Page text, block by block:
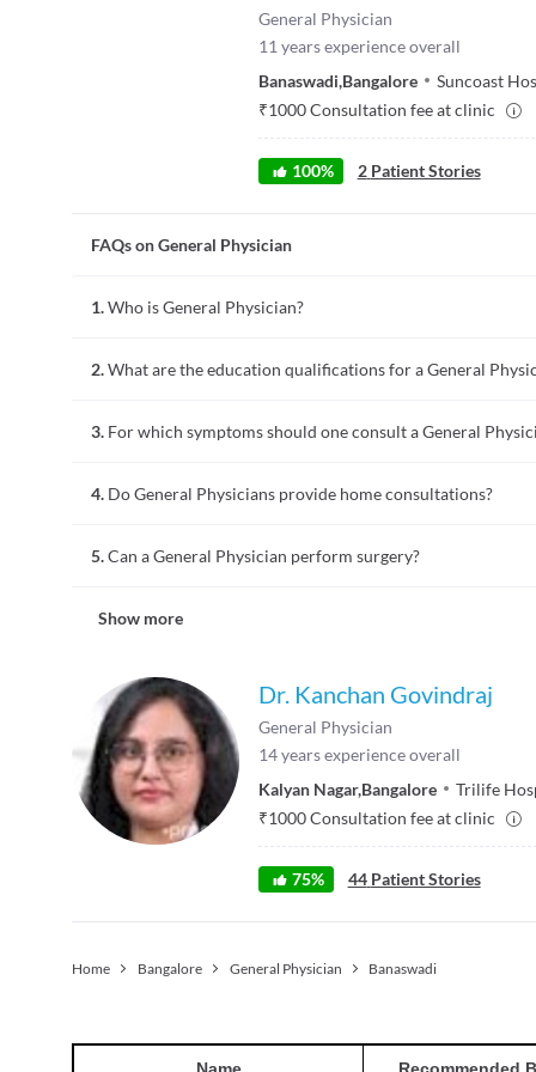
General Physician
11 years experience overall
Banaswadi,Bangalore
Suncoast
₹1000Consultation fee at clinic
100% 2 Patient Stories
FAQs on General Physician
1.Who is General Physician?
many diseases that affect the body, whose primary
2.What are the education qualifications for a General
for primary care practice after graduating from medical
3. For which symptoms should one consult a General
respiratory, muscle-bone, neurological, gastrointestinal,
4. Do General Physicians provide home consultations?
of medical conditions. They usually have regular, ongoing,
5.Can a General Physician perform surgery?
general surgeon and not a general physician performs
Show more
Dr. Kanchan Govindraj
General Physician
14years experience overall
Kalyan Nagar,Bangalore
Trilife
₹1000Consultation fee at clinic
75% 44 Patient Stories
Home Bangalore General Physician Banaswadi
Name Recommended